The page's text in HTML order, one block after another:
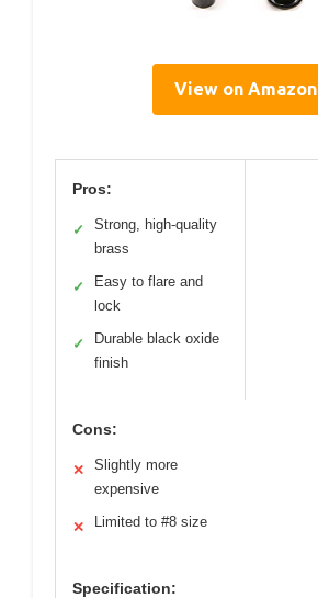
View on Amazon
Pros:
✓
Strong, high-quality
brass
✓
Easy to flare and
lock
✓
Durable black oxide
finish
Cons:
✕
Slightly more
expensive
✕ Limited to #8 size
Specification: